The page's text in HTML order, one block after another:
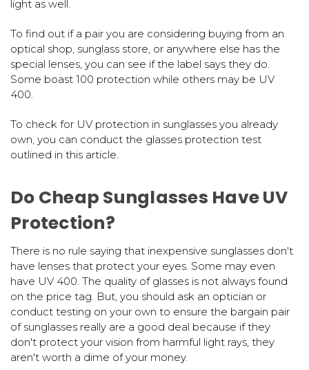
light as well.
To find out if a pair you are considering buying from an
optical shop, sunglass store, or anywhere else has the
special lenses, you can see if the label says they do.
Some boast 100 protection while others may be UV
400.
To check for UV protection in sunglasses you already
own, you can conduct the glasses protection test
outlined in this article.
Do Cheap Sunglasses Have UV
Protection?
There is no rule saying that inexpensive sunglasses don't
have lenses that protect your eyes. Some may even
have UV 400. The quality of glasses is not always found
on the price tag. But, you should ask an optician or
conduct testing on your own to ensure the bargain pair
of sunglasses really are a good deal because if they
don't protect your vision from harmful light rays, they
aren't worth a dime of your money.